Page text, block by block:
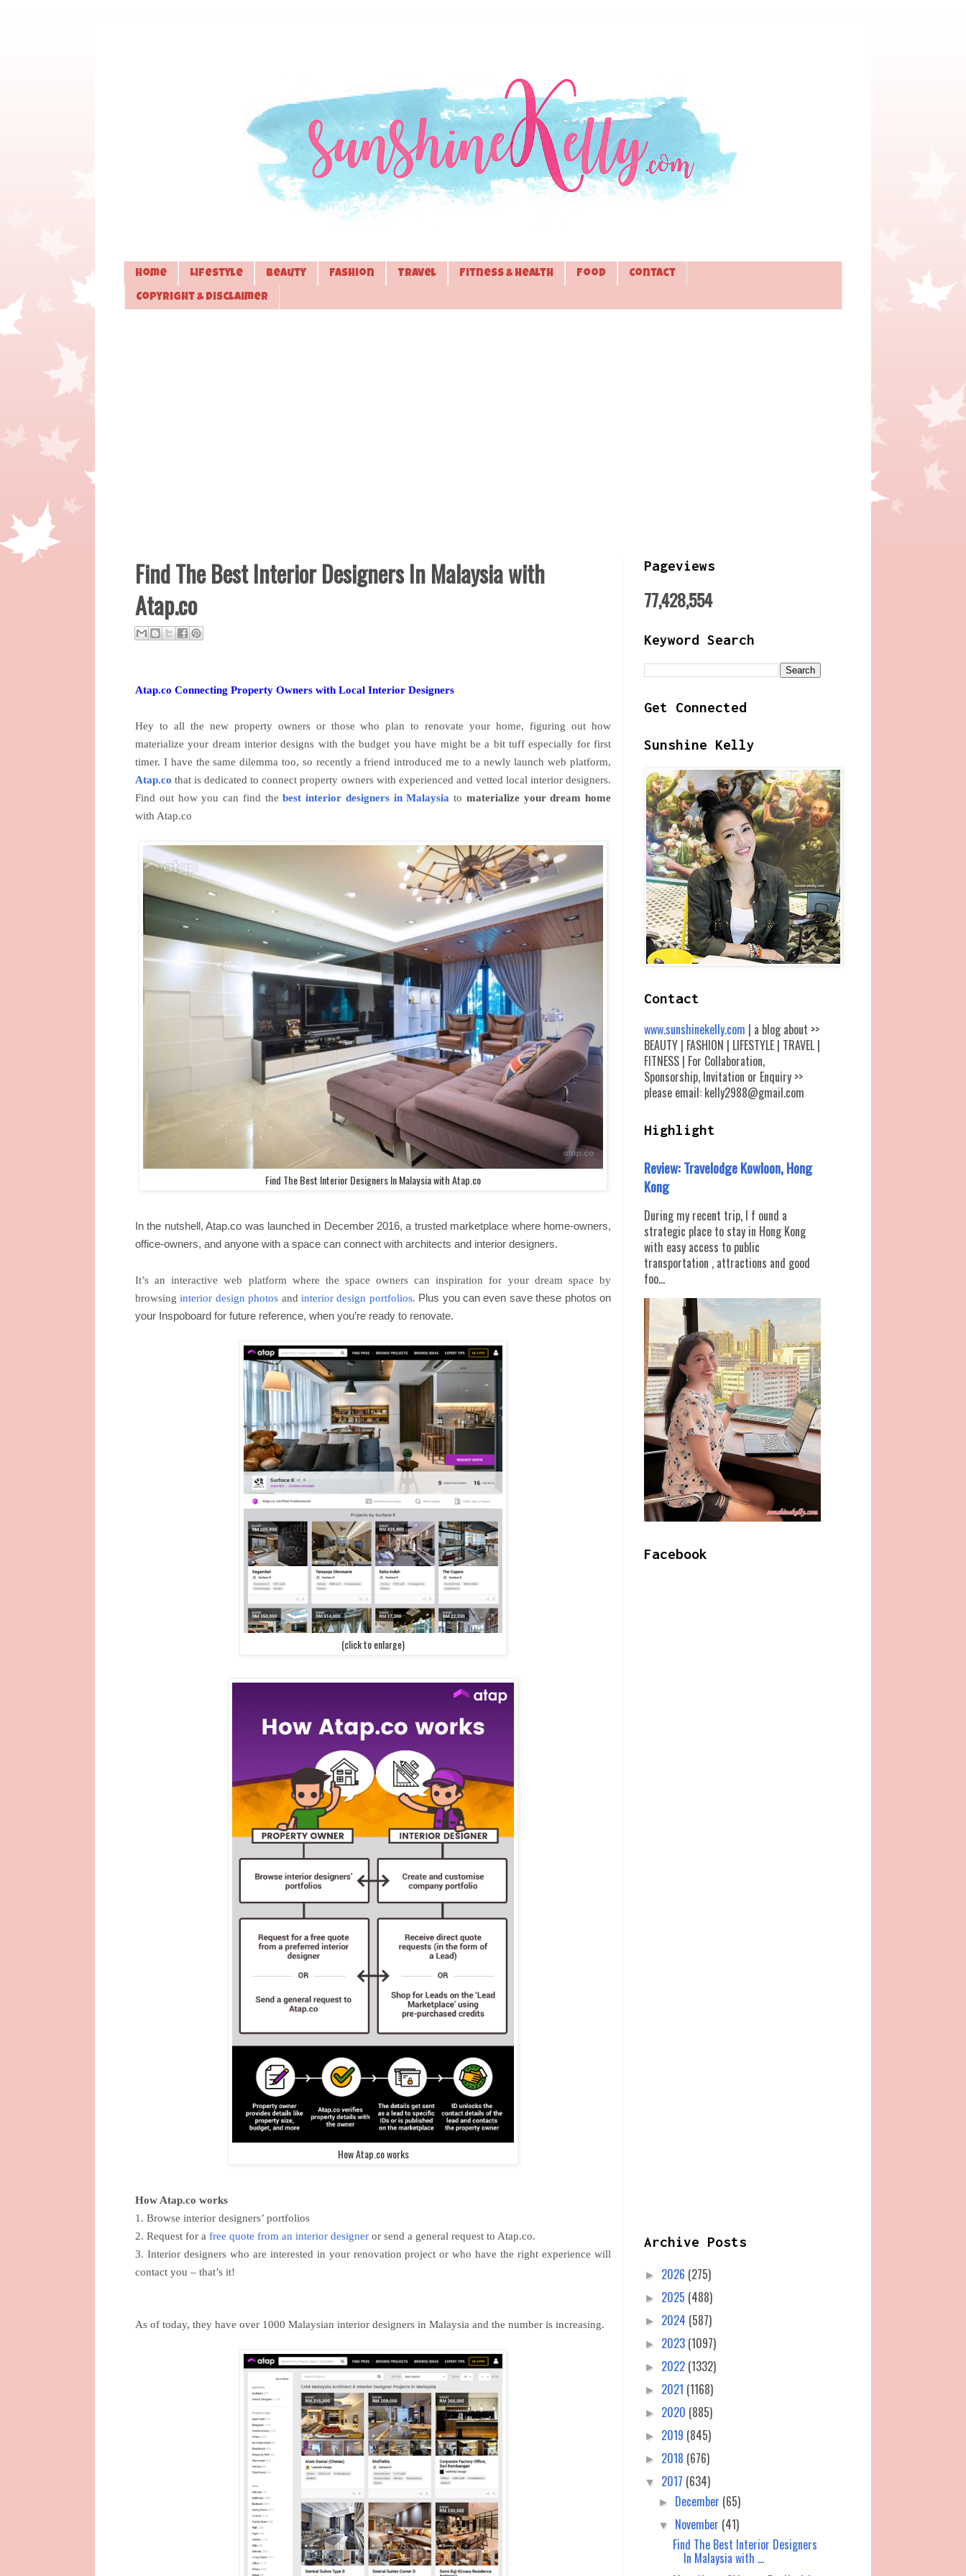
Home Lifestyle Beauty Fashion Travel Fitness & Health Food Contact
Copyright & Disclaimer
Find The Best Interior Designers In Malaysia with
Atap.co
Atap.co Connecting Property Owners with Local Interior Designers
Hey to all the new property owners or those who plan to renovate your home, figuring out how
materialize your dream interior designs with the budget you have might be a bit tuff especially for first
timer. I have the same dilemma too, so recently a friend introduced me to a newly launch web platform,
Atap.co that is dedicated to connect property owners with experienced and vetted local interior designers.
Find out how you can find thebest interior designers in Malaysia to materialize your dream home
with Atap.co
Find The Best Interior Designers In Malaysia with Atap.co
In the nutshell, Atap.co was launched in December 2016, a trusted marketplace where home-owners,
office-owners, and anyone with a space can connect with architects and interior designers.
It’s an interactive web platform where the space owners can inspiration for your dream space by
browsinginterior design photos andinterior design portfolios. Plus you can even save these photos on
your Inspoboard for future reference, when you’re ready to renovate.
(click to enlarge)
How Atap.co works
How Atap.co works
1. Browse interior designers’ portfolios
2. Request for a free quote from an interior designer or send a general request to Atap.co.
3. Interior designers who are interested in your renovation project or who have the right experience will
contact you – that’s it!
As of today, they have over 1000 Malaysian interior designers in Malaysia and the number is increasing.
Pageviews
77,428,554
Keyword Search
Get Connected
Sunshine Kelly
Contact
www.sunshinekelly.com | a blog about >>
BEAUTY | FASHION | LIFESTYLE | TRAVEL |
FITNESS | For Collaboration,
Sponsorship, Invitation or Enquiry >>
please email: kelly2988@gmail.com
Highlight
Review: Travelodge Kowloon, Hong
Kong
During my recent trip, I f ound a
strategic place to stay in Hong Kong
with easy access to public
transportation , attractions and good
foo...
Facebook
Archive Posts
► 2026 (275)
► 2025 (488)
► 2024 (587)
► 2023 (1097)
► 2022 (1332)
► 2021 (1168)
► 2020 (885)
► 2019 (845)
► 2018 (676)
▼ 2017 (634)
► December (65)
▼ November (41)
Find The Best Interior Designers
In Malaysia with ...